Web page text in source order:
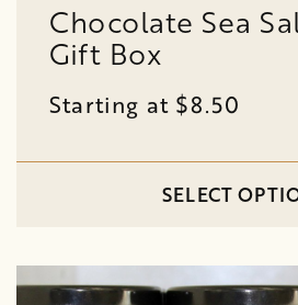
Chocolate Sea
Gift Box
Starting at $8.50
SELECT